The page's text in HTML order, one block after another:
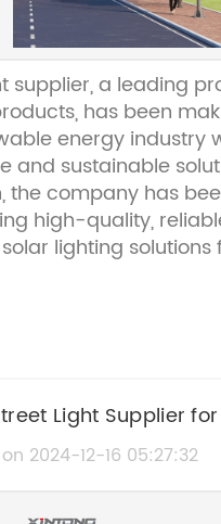
supplier, a leading
has been
energy industry
and sustainable
the company has
high-quality,
lighting solutions
has quickly become a
energy through its
products. From
garden lights to solar
Light Supplier
out More!
2024-12-16 05:27:32